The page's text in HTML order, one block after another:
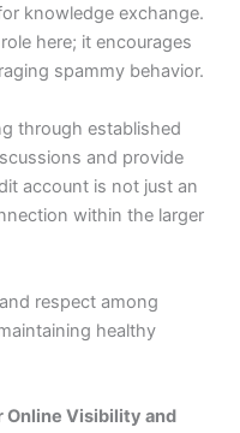
knowledge exchange.
here; it encourages
spammy behavior.
through established
and provide
account is not just an
within the larger
respect among
healthy
Visibility and